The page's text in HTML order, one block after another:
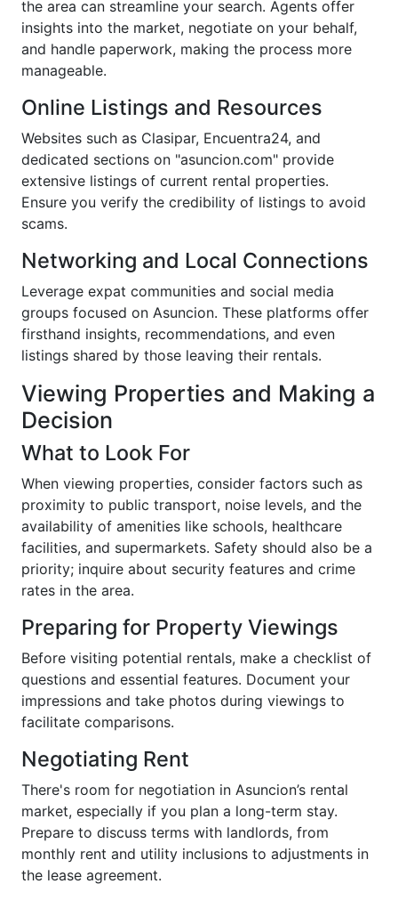
the area can streamline your search. Agents offer
insights into the market, negotiate on your behalf,
and handle paperwork, making the process more
manageable.
Online Listings and Resources
Websites such as Clasipar, Encuentra24, and
dedicated sections on "asuncion.com" provide
extensive listings of current rental properties.
Ensure you verify the credibility of listings to avoid
scams.
Networking and Local Connections
Leverage expat communities and social media
groups focused on Asuncion. These platforms offer
firsthand insights, recommendations, and even
listings shared by those leaving their rentals.
Viewing Properties and Making a
Decision
What to Look For
When viewing properties, consider factors such as
proximity to public transport, noise levels, and the
availability of amenities like schools, healthcare
facilities, and supermarkets. Safety should also be a
priority; inquire about security features and crime
rates in the area.
Preparing for Property Viewings
Before visiting potential rentals, make a checklist of
questions and essential features. Document your
impressions and take photos during viewings to
facilitate comparisons.
Negotiating Rent
There's room for negotiation in Asuncion’s rental
market, especially if you plan a long-term stay.
Prepare to discuss terms with landlords, from
monthly rent and utility inclusions to adjustments in
the lease agreement.